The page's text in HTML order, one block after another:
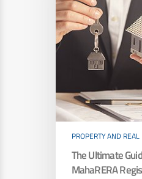
PROPERTY AND REAL
The Ultimate
MahaRERA